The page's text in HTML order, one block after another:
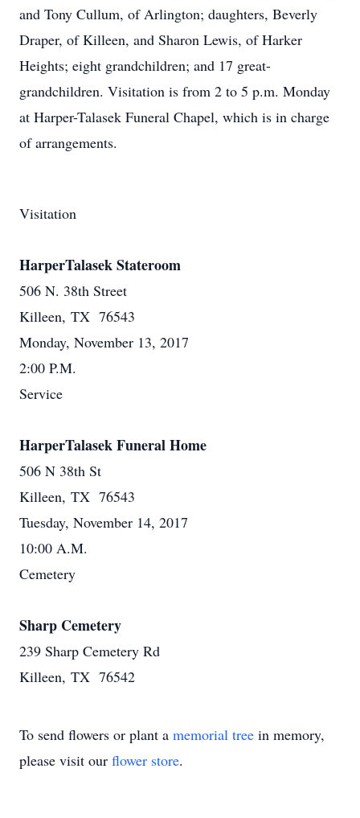
and Tony Cullum, of Arlington; daughters, Beverly
Draper, of Killeen, and Sharon Lewis, of Harker
Heights; eight grandchildren; and 17 great-
grandchildren. Visitation is from 2 to 5 p.m. Monday
at Harper-Talasek Funeral Chapel, which is in charge
of arrangements.
Visitation
HarperTalasek Stateroom
506 N. 38th Street
Killeen, TX 76543
Monday, November 13, 2017
2:00 P.M.
Service
HarperTalasek Funeral Home
506 N 38th St
Killeen, TX 76543
Tuesday, November 14, 2017
10:00 A.M.
Cemetery
Sharp Cemetery
239 Sharp Cemetery Rd
Killeen, TX 76542
To send flowers or plant a memorial tree in memory,
please visit our flower store.